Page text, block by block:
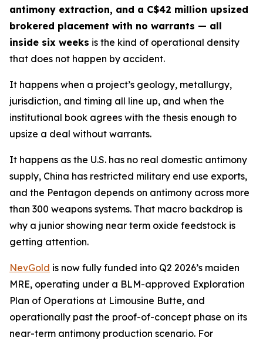
antimony extraction, and a C$42 million upsized
brokered placement with no warrants — all
inside six weeks is the kind of operational density
that does not happen by accident.
It happens when a project’s geology, metallurgy,
jurisdiction, and timing all line up, and when the
institutional book agrees with the thesis enough to
upsize a deal without warrants.
It happens as the U.S. has no real domestic antimony
supply, China has restricted military end use exports,
and the Pentagon depends on antimony across more
than 300 weapons systems. That macro backdrop is
why a junior showing near term oxide feedstock is
getting attention.
NevGold is now fully funded into Q2 2026’s maiden
MRE, operating under a BLM-approved Exploration
Plan of Operations at Limousine Butte, and
operationally past the proof-of-concept phase on its
near-term antimony production scenario. For